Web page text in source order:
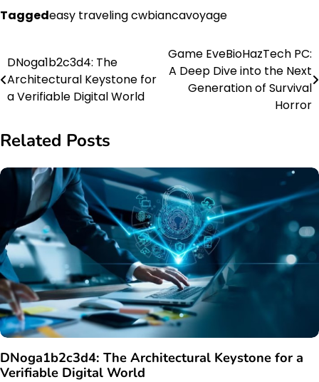
Taggedeasy traveling cwbiancavoyage
Post
navigation
DNoga1b2c3d4: The
Architectural Keystone for
a Verifiable Digital World
Game EveBioHazTech PC:
A Deep Dive into the Next
Generation of Survival
Horror
Related Posts
DNoga1b2c3d4: The Architectural Keystone for a
Verifiable Digital World